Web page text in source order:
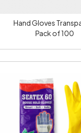
Hand Gloves
Pack of 100
Loading...